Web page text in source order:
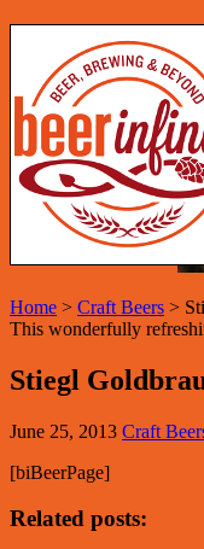
Home > Craft Beers >
This wonderfully
Stiegl
June 25, 2013 Craft
[biBeerPage]
Related posts: